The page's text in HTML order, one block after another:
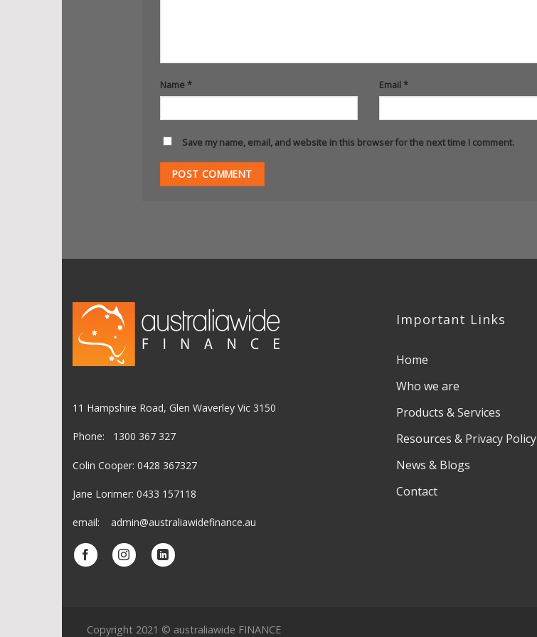
Name* Email *
Save my name, email, and website in this browser for the next time I comment.
11 Hampshire Road, Glen Waverley Vic 3150
Phone: 1300 367 327
Colin Cooper: 0428 367327
Jane Lorimer: 0433 157118
email: admin@australiawidefinance.au
Important Links
Home
Who we are
Products & Services
Resources & Privacy Policy
News & Blogs
Contact
Copyright 2021 © australiawide FINANCE